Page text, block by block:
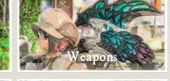
Weapons